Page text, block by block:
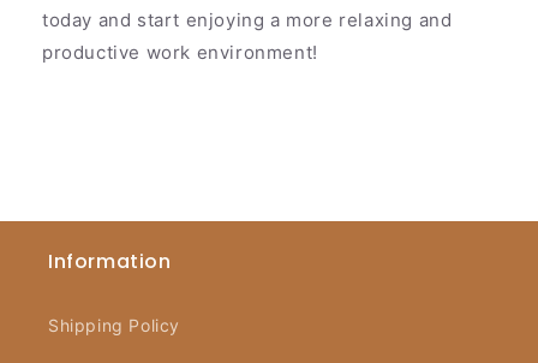
today and start enjoying a more relaxing and
productive work environment!
Information
Shipping Policy